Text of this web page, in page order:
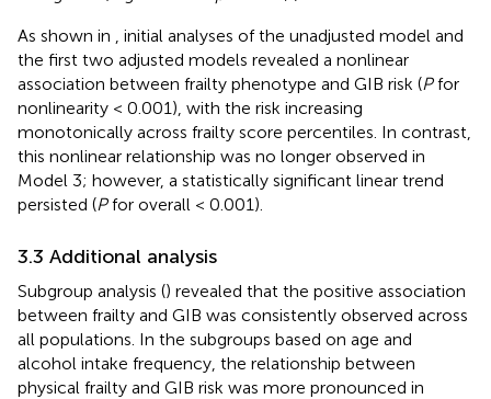
As shown in
, initial analyses of the unadjusted model and
the first two adjusted models revealed a nonlinear
association between frailty phenotype and GIB risk (Pfor
nonlinearity < 0.001), with the risk increasing
monotonically across frailty score percentiles. In contrast,
this nonlinear relationship was no longer observed in
Model 3; however, a statistically significant linear trend
persisted (Pfor overall < 0.001).
3.3 Additional analysis
Subgroup analysis () revealed that the positive association
between frailty and GIB was consistently observed across
all populations. In the subgroups based on age and
alcohol intake frequency, the relationship between
physical frailty and GIB risk was more pronounced in